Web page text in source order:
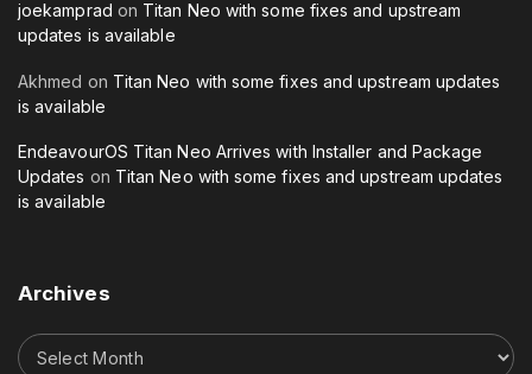
joekamprad on Titan Neo with some fixes and upstream
updates is available
Akhmed on Titan Neo with some fixes and upstream updates
is available
EndeavourOS Titan Neo Arrives with Installer and Package
Updates on Titan Neo with some fixes and upstream updates
is available
Archives
A
r